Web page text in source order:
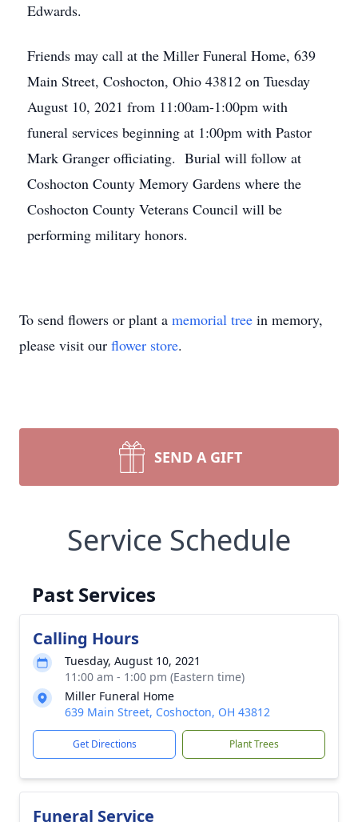
Edwards.
Friends may call at the Miller Funeral Home, 639
Main Street, Coshocton, Ohio 43812 on Tuesday
August 10, 2021 from 11:00am-1:00pm with
funeral services beginning at 1:00pm with Pastor
Mark Granger officiating. Burial will follow at
Coshocton County Memory Gardens where the
Coshocton County Veterans Council will be
performing military honors.
To send flowers or plant a memorial tree in memory,
please visit our flower store.
SEND A GIFT
Service Schedule
Past Services
Calling Hours
Tuesday, August 10, 2021
11:00 am - 1:00 pm (Eastern time)
Miller Funeral Home
639 Main Street, Coshocton, OH 43812
Get Directions Plant Trees
Funeral Service